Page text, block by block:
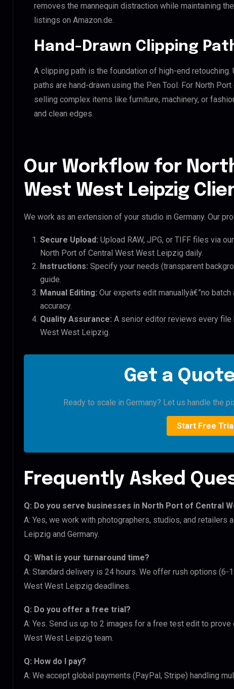
removes the mannequin distraction while maintaining
listings on Amazon.de.
Hand-Drawn Clipping
A clipping path is the foundation of high-end
paths are hand-drawn using the Pen Tool. For North
selling complex items like furniture, machinery, or
and clean edges.
Our Workflow for
West West Leipzig
We work as an extension of your studio in Germany. Our
Secure Upload: Upload RAW, JPG, or TIFF files via
North Port of Central West West Leipzig daily.
Instructions: Specify your needs (transparent
guide.
Manual Editing: Our experts edit manuallyâ€”no
accuracy.
Quality Assurance: A senior editor reviews every
West West Leipzig.
Get a Quote
Ready to scale in Germany? Let us handle the
Start Free
Frequently Asked
Q: Do you serve businesses in North Port of Central
A: Yes, we work with photographers, studios, and retailers
Leipzig and Germany.
Q: What is your turnaround time?
A: Standard delivery is 24 hours. We offer rush options (6-
West West Leipzig deadlines.
Q: Do you offer a free trial?
A: Yes. Send us up to 2 images for a free test edit to
West West Leipzig team.
Q: How do I pay?
A: We accept global payments (PayPal, Stripe) handling